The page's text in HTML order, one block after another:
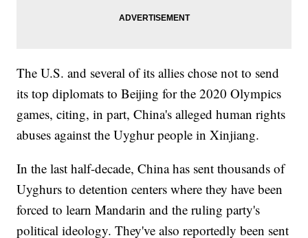
The U.S. and several of its allies chose not to send
its top diplomats to Beijing for the 2020 Olympics
games, citing, in part, China's alleged human rights
abuses against the Uyghur people in Xinjiang.
In the last half-decade, China has sent thousands of
Uyghurs to detention centers where they have been
forced to learn Mandarin and the ruling party's
political ideology. They've also reportedly been sent